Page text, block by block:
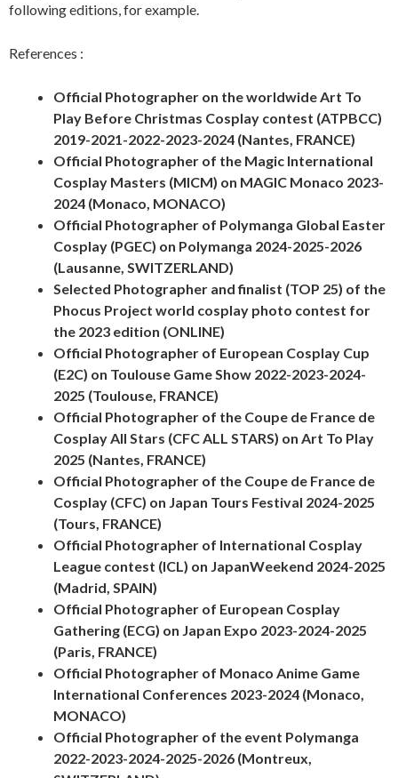
following editions, for example.
References :
Official Photographer on the worldwide Art To
Play Before Christmas Cosplay contest (ATPBCC)
2019-2021-2022-2023-2024 (Nantes, FRANCE)
Official Photographer of the Magic International
Cosplay Masters (MICM) on MAGIC Monaco 2023-
2024 (Monaco, MONACO)
Official Photographer of Polymanga Global Easter
Cosplay (PGEC) on Polymanga 2024-2025-2026
(Lausanne, SWITZERLAND)
Selected Photographer and finalist (TOP 25) of the
Phocus Project world cosplay photo contest for
the 2023 edition (ONLINE)
Official Photographer of European Cosplay Cup
(E2C) on Toulouse Game Show 2022-2023-2024-
2025 (Toulouse, FRANCE)
Official Photographer of the Coupe de France de
Cosplay All Stars (CFC ALL STARS) on Art To Play
2025 (Nantes, FRANCE)
Official Photographer of the Coupe de France de
Cosplay (CFC) on Japan Tours Festival 2024-2025
(Tours, FRANCE)
Official Photographer of International Cosplay
League contest (ICL) on JapanWeekend 2024-2025
(Madrid, SPAIN)
Official Photographer of European Cosplay
Gathering (ECG) on Japan Expo 2023-2024-2025
(Paris, FRANCE)
Official Photographer of Monaco Anime Game
International Conferences 2023-2024 (Monaco,
MONACO)
Official Photographer of the event Polymanga
2022-2023-2024-2025-2026 (Montreux,